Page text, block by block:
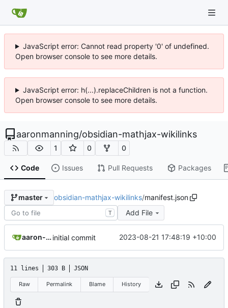
JavaScript error: Cannot read property '0' of undefined.
Open browser console to see more details.
JavaScript error: h(...).replaceChildren is not a function.
Open browser console to see more details.
aaronmanning/obsidian-mathjax-wikilinks
1 0 0
Code Issues Pull Requests Packages
master obsidian-mathjax-wikilinks/manifest.json
T Add File
aaron-jack-manninginitial commit 2023-08-21 17:48:19 +10:00
11 lines 303 B JSON
Raw Permalink Blame History